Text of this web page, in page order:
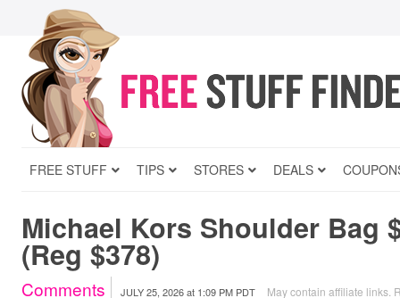
FREE STUFF TIPS STORES DEALS
Michael Kors Shoulder Bag
(Reg $378)
Comments JULY 25, 2026at 1:09 PM PDT May contain affiliate links.